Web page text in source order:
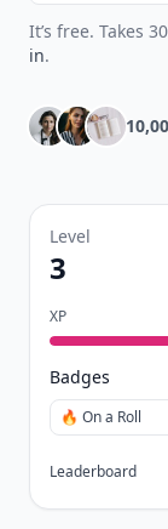
It’s free. Takes
in.
Level
3
XP
Badges
🔥 On a Roll
Leaderboard